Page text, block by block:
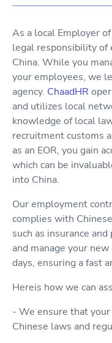
As a local Employer
legal responsibility of
China. While you
your employees, we
agency. ChaadHR
and utilizes local
knowledge of local
recruitment customs
as an EOR, you gain
which can be
into China.
Our employment
complies with
such as insurance
and manage your
days, ensuring a fast
Hereis how we can
- We ensure that
Chinese laws and